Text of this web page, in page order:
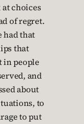
choices
of regret.
had that
that
in people
and
about
to
to put